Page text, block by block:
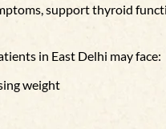
support thyroid
in East Delhi may face:
weight